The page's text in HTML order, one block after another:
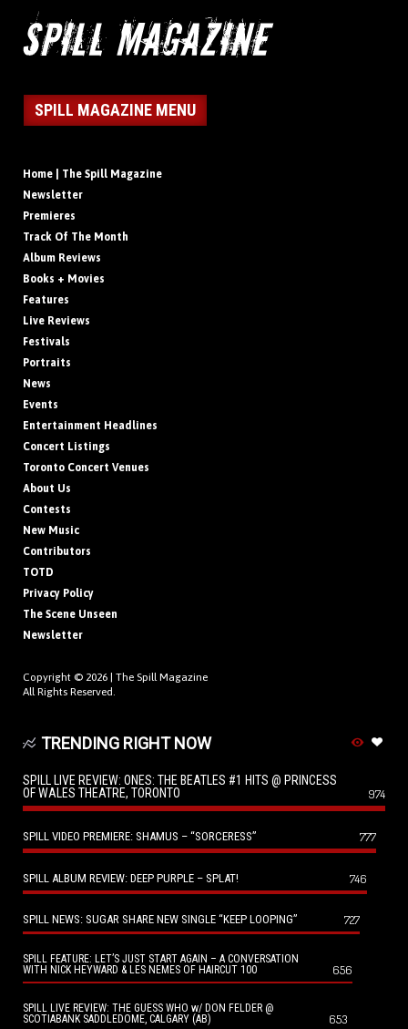
SPILL MAGAZINE MENU
Home | The Spill Magazine
Newsletter
Premieres
Track Of The Month
Album Reviews
Books + Movies
Features
Live Reviews
Festivals
Portraits
News
Events
Entertainment Headlines
Concert Listings
Toronto Concert Venues
About Us
Contests
New Music
Contributors
TOTD
Privacy Policy
The Scene Unseen
Newsletter
Copyright © 2026 | The Spill Magazine
All Rights Reserved.
TRENDING RIGHT NOW
SPILL LIVE REVIEW: ONES: THE BEATLES #1 HITS @ PRINCESS
OF WALES THEATRE, TORONTO
974
SPILL VIDEO PREMIERE: SHAMUS – “SORCERESS” 777
SPILL ALBUM REVIEW: DEEP PURPLE – SPLAT! 746
SPILL NEWS: SUGAR SHARE NEW SINGLE “KEEP LOOPING” 727
SPILL FEATURE: LET’S JUST START AGAIN – A CONVERSATION
WITH NICK HEYWARD & LES NEMES OF HAIRCUT 100
656
SPILL LIVE REVIEW: THE GUESS WHO w/ DON FELDER @
SCOTIABANK SADDLEDOME, CALGARY (AB)
653